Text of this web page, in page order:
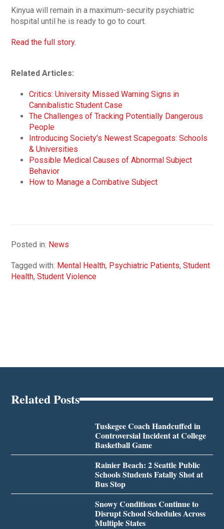
Kinyua will remain in a maximum-security psychiatric
hospital until he is ready to go to court.
Read the full story.
Related Articles:
Critics: University Missed Warning Signs in
Cannibalistic Student Case
The Challenges of Tracking Potentially Dangerous
People
Introducing Society’s Newest Scapegoats: Schools
& Universities
Possible Medical Causes of Abnormal Subject
Behavior
How to Manage a Combative Subject
Posted in: News
Tagged with: Mental Health, Psychiatric Patients,Student
Health,Student Violence
Related Posts
Tuskegee Coach Handcuffed in
Controversial Incident at College
Basketball Game
Rainier Beach: 2 Seattle Public
Schools Students Fatally Shot at
Bus Stop
Snowy Conditions Continue to
Disrupt School Schedules Across
Multiple States